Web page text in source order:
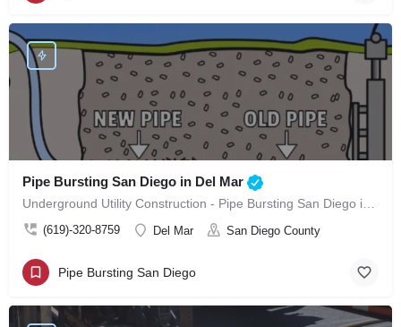
Pipe Bursting San Diego in Del Mar
(619)-320-8759 Del Mar San Diego County
Pipe Bursting San Diego